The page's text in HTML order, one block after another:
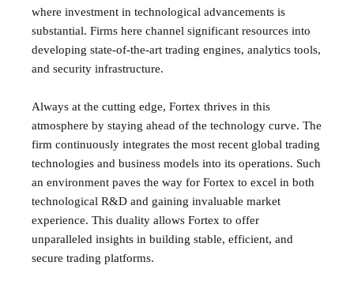
where investment in technological advancements is
substantial. Firms here channel significant resources into
developing state-of-the-art trading engines, analytics tools,
and security infrastructure.
Always at the cutting edge, Fortex thrives in this
atmosphere by staying ahead of the technology curve. The
firm continuously integrates the most recent global trading
technologies and business models into its operations. Such
an environment paves the way for Fortex to excel in both
technological R&D and gaining invaluable market
experience. This duality allows Fortex to offer
unparalleled insights in building stable, efficient, and
secure trading platforms.